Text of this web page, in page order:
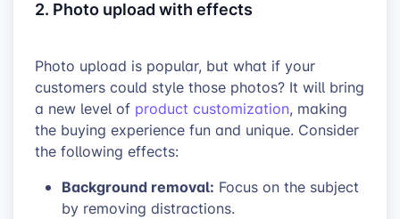
2. Photo upload with effects
Photo upload is popular, but what if your
customers could style those photos? It will bring
a new level of product customization, making
the buying experience fun and unique. Consider
the following effects:
Background removal: Focus on the subject
by removing distractions.